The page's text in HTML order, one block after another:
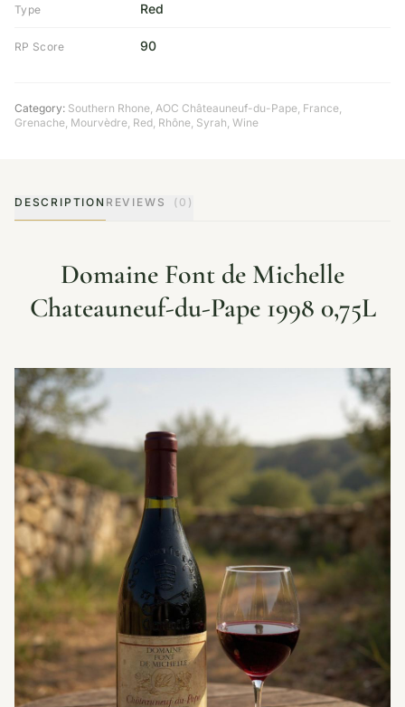
Type Red
RP Score 90
Category: Southern Rhone, AOC Châteauneuf-du-Pape, France,
Grenache, Mourvèdre, Red, Rhône, Syrah, Wine
DESCRIPTION REVIEWS (0)
Domaine Font de Michelle
Chateauneuf-du-Pape 1998 0,75L